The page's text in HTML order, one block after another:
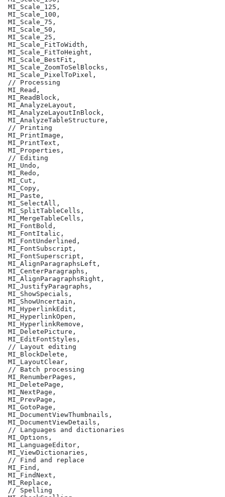
MI_Scale_125,
MI_Scale_100,
MI_Scale_75,
MI_Scale_50,
MI_Scale_25,
MI_Scale_FitToWidth,
MI_Scale_FitToHeight,
MI_Scale_BestFit,
MI_Scale_ZoomToSelBlocks,
MI_Scale_PixelToPixel,
// Processing
MI_Read,
MI_ReadBlock,
MI_AnalyzeLayout,
MI_AnalyzeLayoutInBlock,
MI_AnalyzeTableStructure,
// Printing
MI_PrintImage,
MI_PrintText,
MI_Properties,
// Editing
MI_Undo,
MI_Redo,
MI_Cut,
MI_Copy,
MI_Paste,
MI_SelectAll,
MI_SplitTableCells,
MI_MergeTableCells,
MI_FontBold,
MI_FontItalic,
MI_FontUnderlined,
MI_FontSubscript,
MI_FontSuperscript,
MI_AlignParagraphsLeft,
MI_CenterParagraphs,
MI_AlignParagraphsRight,
MI_JustifyParagraphs,
MI_ShowSpecials,
MI_ShowUncertain,
MI_HyperlinkEdit,
MI_HyperlinkOpen,
MI_HyperlinkRemove,
MI_DeletePicture,
MI_EditFontStyles,
// Layout editing
MI_BlockDelete,
MI_LayoutClear,
// Batch processing
MI_RenumberPages,
MI_DeletePage,
MI_NextPage,
MI_PrevPage,
MI_GotoPage,
MI_DocumentViewThumbnails,
MI_DocumentViewDetails,
// Languages and dictionaries
MI_Options,
MI_LanguageEditor,
MI_ViewDictionaries,
// Find and replace
MI_Find,
MI_FindNext,
MI_Replace,
// Spelling